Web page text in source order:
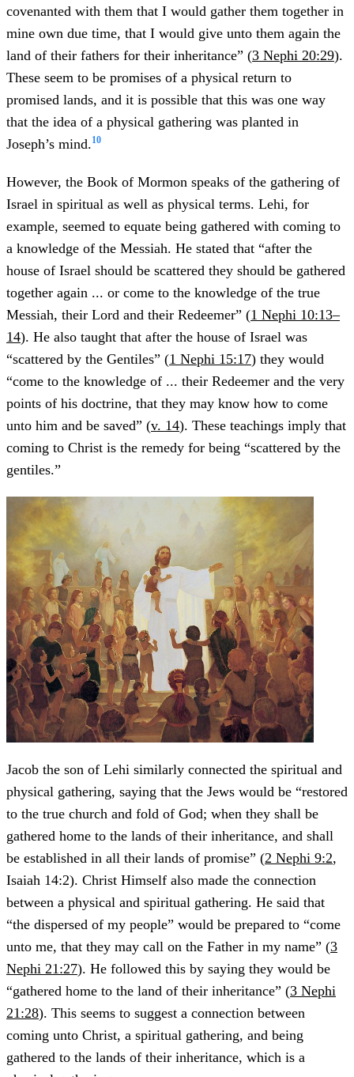
covenanted with them that I would gather them together in
mine own due time, that I would give unto them again the
land of their fathers for their inheritance” (3 Nephi 20:29).
These seem to be promises of a physical return to
promised lands, and it is possible that this was one way
that the idea of a physical gathering was planted in
Joseph’s mind.10
However, the Book of Mormon speaks of the gathering of
Israel in spiritual as well as physical terms. Lehi, for
example, seemed to equate being gathered with coming to
a knowledge of the Messiah. He stated that “after the
house of Israel should be scattered they should be gathered
together again ... or come to the knowledge of the true
Messiah, their Lord and their Redeemer” (1 Nephi 10:13–
14). He also taught that after the house of Israel was
“scattered by the Gentiles” (1 Nephi 15:17) they would
“come to the knowledge of ... their Redeemer and the very
points of his doctrine, that they may know how to come
unto him and be saved” (v. 14). These teachings imply that
coming to Christ is the remedy for being “scattered by the
gentiles.”
Jacob the son of Lehi similarly connected the spiritual and
physical gathering, saying that the Jews would be “restored
to the true church and fold of God; when they shall be
gathered home to the lands of their inheritance, and shall
be established in all their lands of promise” (2 Nephi 9:2,
Isaiah 14:2). Christ Himself also made the connection
between a physical and spiritual gathering. He said that
“the dispersed of my people” would be prepared to “come
unto me, that they may call on the Father in my name” (3
Nephi 21:27). He followed this by saying they would be
“gathered home to the land of their inheritance” (3 Nephi
21:28). This seems to suggest a connection between
coming unto Christ, a spiritual gathering, and being
gathered to the lands of their inheritance, which is a